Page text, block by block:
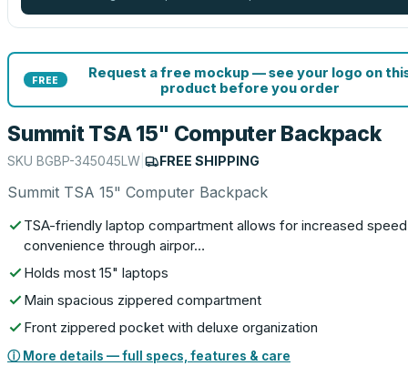
FREE
Request a free mockup — see your logo on
product before you order
Summit TSA 15" Computer Backpack
SKU BGBP-345045LW FREE SHIPPING
Summit TSA 15" Computer Backpack
TSA-friendly laptop compartment allows for increased
convenience through airpor…
Holds most 15" laptops
Main spacious zippered compartment
Front zippered pocket with deluxe organization
ⓘ More details — full specs, features & care